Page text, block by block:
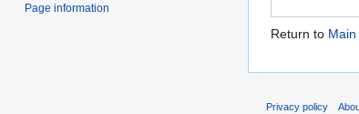
Return to
Page information
Privacy policy